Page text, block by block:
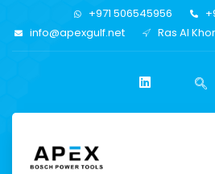
+971 506545956
info@apexgulf.net
Ras Al